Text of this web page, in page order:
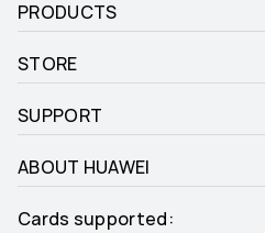
PRODUCTS
STORE
SUPPORT
ABOUT HUAWEI
Cards supported: